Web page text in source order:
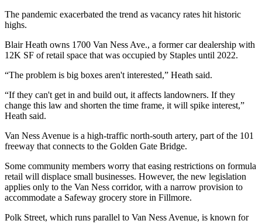
The pandemic exacerbated the trend as vacancy rates hit historic
highs.
Blair Heath owns 1700 Van Ness Ave., a former car dealership with
12K SF of retail space that was occupied by Staples until 2022.
“The problem is big boxes aren't interested,” Heath said.
“If they can't get in and build out, it affects landowners. If they
change this law and shorten the time frame, it will spike interest,”
Heath said.
Van Ness Avenue is a high-traffic north-south artery, part of the 101
freeway that connects to the Golden Gate Bridge.
Some community members worry that easing restrictions on formula
retail will displace small businesses. However, the new legislation
applies only to the Van Ness corridor, with a narrow provision to
accommodate a Safeway grocery store in Fillmore.
Polk Street, which runs parallel to Van Ness Avenue, is known for